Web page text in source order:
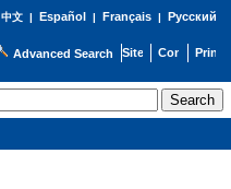
中文| Español | Français| Русский
Advanced Search